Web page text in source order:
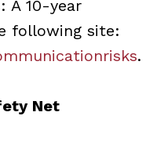
A 10-year
following site:
.
Net